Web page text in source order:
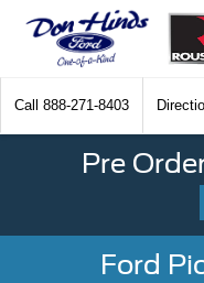
Call 888-271-8403
Pre
Ford